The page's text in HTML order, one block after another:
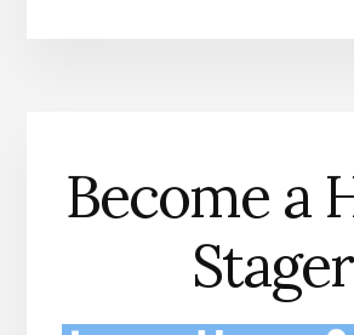
Become a
Stager